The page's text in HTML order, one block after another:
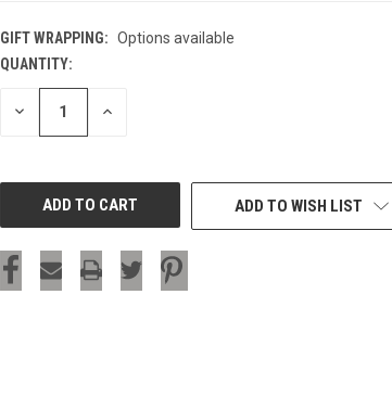
GIFT WRAPPING: Options available
CURRENT
STOCK:
QUANTITY:
DECREASE INCREASE
ADD TO WISH LIST